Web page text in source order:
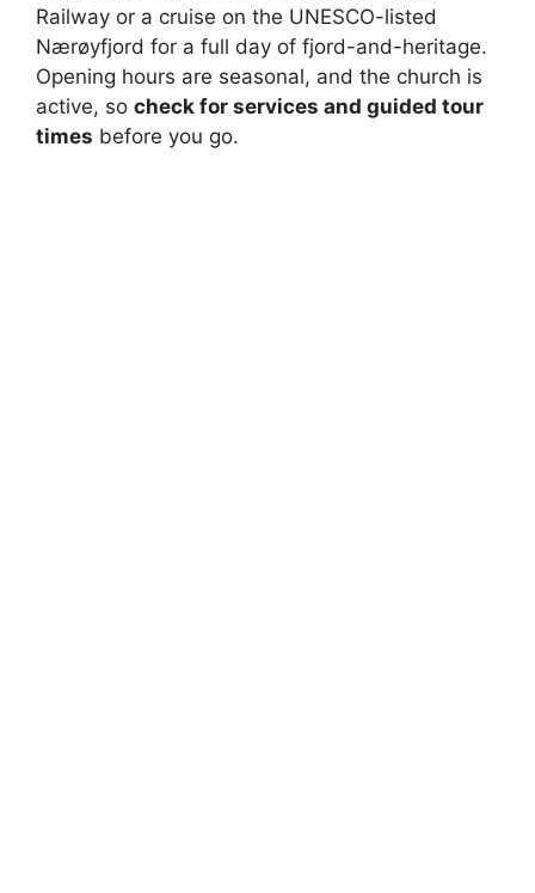
Railway or a cruise on the UNESCO-listed
Nærøyfjord for a full day of fjord-and-heritage.
Opening hours are seasonal, and the church is
active, so check for services and guided tour
times before you go.